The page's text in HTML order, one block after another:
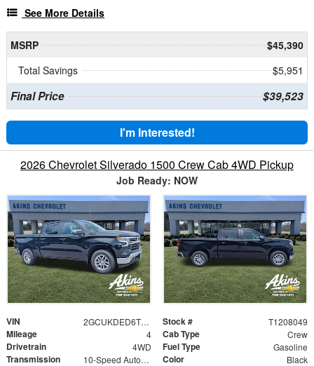
See More Details
MSRP
$45,390
Total Savings
$5,951
Final Price $39,523
I'm Interested!
2026 Chevrolet Silverado 1500 Crew Cab 4WD Pickup
Job Ready: NOW
VIN 2GCUKDED6T1208049 Stock # T1208049
Mileage 4 Cab Type Crew
Drivetrain 4WD Fuel Type Gasoline
Transmission 10-Speed Automatic Color Black